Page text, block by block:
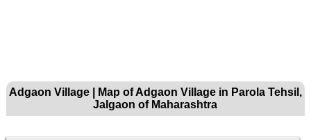
Adgaon Village | Map of Adgaon Village in Parola Tehsil,
Jalgaon of Maharashtra